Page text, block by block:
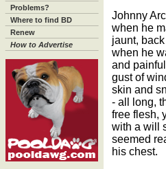
Problems?
Where to find BD
Renew
How to Advertise
Johnny
when he
jaunt,
when he
and
gust of
skin and
- all long,
free flesh,
with a will
seemed
his chest.